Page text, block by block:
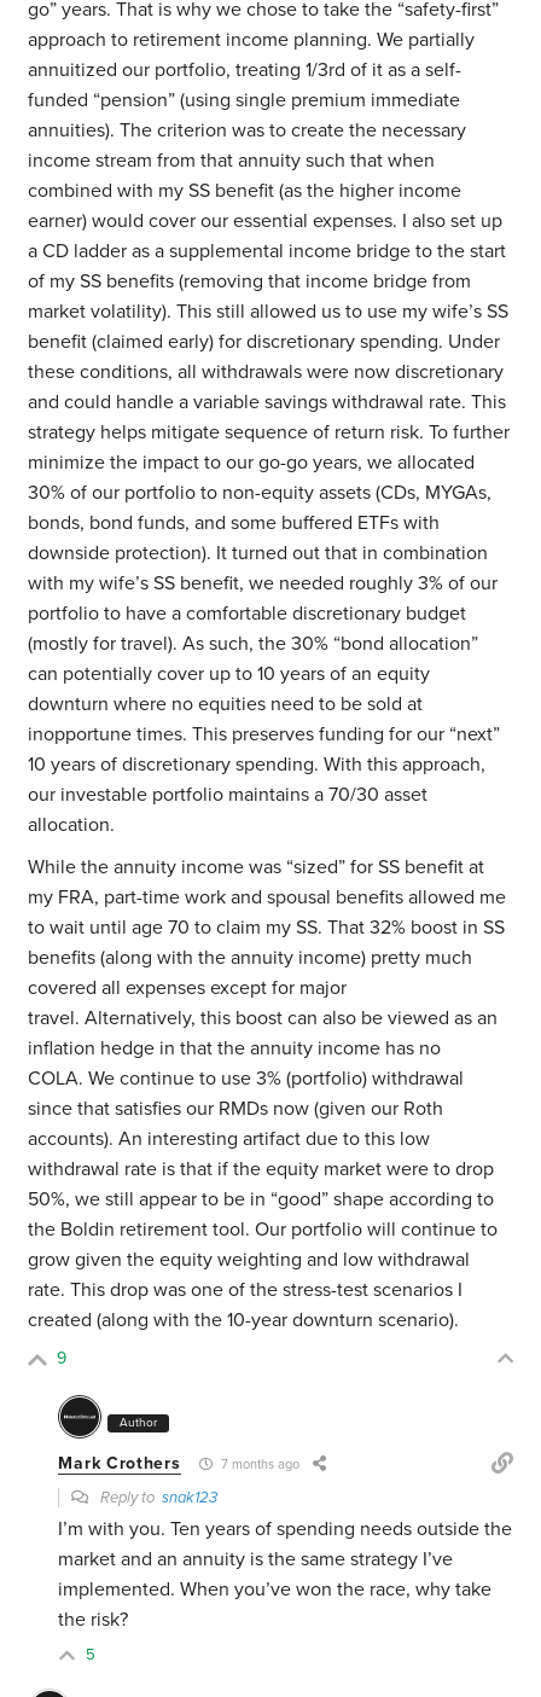
go” years. That is why we chose to take the “safety-first”
approach to retirement income planning. We partially
annuitized our portfolio, treating 1/3rd of it as a self-
funded “pension” (using single premium immediate
annuities). The criterion was to create the necessary
income stream from that annuity such that when
combined with my SS benefit (as the higher income
earner) would cover our essential expenses. I also set up
a CD ladder as a supplemental income bridge to the start
of my SS benefits (removing that income bridge from
market volatility). This still allowed us to use my wife’s SS
benefit (claimed early) for discretionary spending. Under
these conditions, all withdrawals were now discretionary
and could handle a variable savings withdrawal rate. This
strategy helps mitigate sequence of return risk. To further
minimize the impact to our go-go years, we allocated
30% of our portfolio to non-equity assets (CDs, MYGAs,
bonds, bond funds, and some buffered ETFs with
downside protection). It turned out that in combination
with my wife’s SS benefit, we needed roughly 3% of our
portfolio to have a comfortable discretionary budget
(mostly for travel). As such, the 30% “bond allocation”
can potentially cover up to 10 years of an equity
downturn where no equities need to be sold at
inopportune times. This preserves funding for our “next”
10 years of discretionary spending. With this approach,
our investable portfolio maintains a 70/30 asset
allocation.
While the annuity income was “sized” for SS benefit at
my FRA, part-time work and spousal benefits allowed me
to wait until age 70 to claim my SS. That 32% boost in SS
benefits (along with the annuity income) pretty much
covered all expenses except for major
travel. Alternatively, this boost can also be viewed as an
inflation hedge in that the annuity income has no
COLA. We continue to use 3% (portfolio) withdrawal
since that satisfies our RMDs now (given our Roth
accounts). An interesting artifact due to this low
withdrawal rate is that if the equity market were to drop
50%, we still appear to be in “good” shape according to
the Boldin retirement tool. Our portfolio will continue to
grow given the equity weighting and low withdrawal
rate. This drop was one of the stress-test scenarios I
created (along with the 10-year downturn scenario).
9
Author
Mark Crothers 7 months ago
Reply tosnak123
I’m with you. Ten years of spending needs outside the
market and an annuity is the same strategy I’ve
implemented. When you’ve won the race, why take
the risk?
5